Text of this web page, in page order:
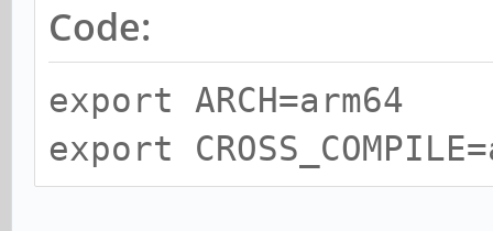
Code:
export ARCH=arm64
export